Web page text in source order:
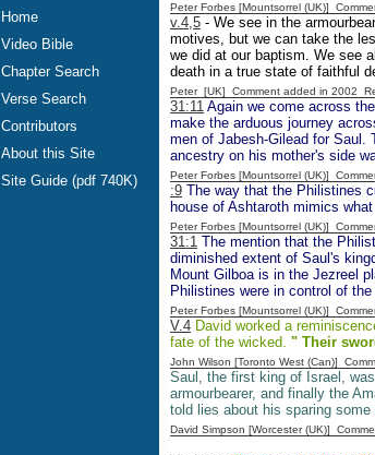
Home
Video Bible
Chapter Search
Verse Search
Contributors
About this Site
Site Guide (pdf 740K)
Peter Forbes [Mountsorrel (UK)]
v.4,5 - We see in the
motives, but we can take the
we did at our baptism. We see
death in a true state of faithful
Peter [UK] Comment added in 2002
31:11 Again we come across
make the arduous journey
men of Jabesh-Gilead for Saul.
ancestry on his mother's side
Peter Forbes [Mountsorrel (UK)]
:9 The way that the Philistines
house of Ashtaroth mimics
Peter Forbes [Mountsorrel (UK)]
31:1 The mention that the
diminished extent of Saul's
Mount Gilboa is in the Jezreel
Philistines were in control of
Peter Forbes [Mountsorrel (UK)]
V.4 David worked a
fate of the wicked. " Their
John Wilson [Toronto West (Can)]
Saul, the first king of Israel,
armourbearer, and finally the
told lies about his sparing some
David Simpson [Worcester (UK)]